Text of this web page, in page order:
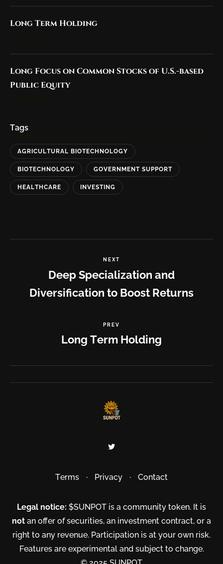
Long Term Holding
Long Focus on Common Stocks of U.S.-based
Public Equity
Tags
AGRICULTURAL BIOTECHNOLOGY
BIOTECHNOLOGY GOVERNMENT SUPPORT
HEALTHCARE INVESTING
NEXT
Deep Specialization and
Diversification to Boost Returns
PREV
Long Term Holding
Terms · Privacy · Contact
Legal notice: $SUNPOT is a community token. It is
not an offer of securities, an investment contract, or a
right to any revenue. Participation is at your own risk.
Features are experimental and subject to change.